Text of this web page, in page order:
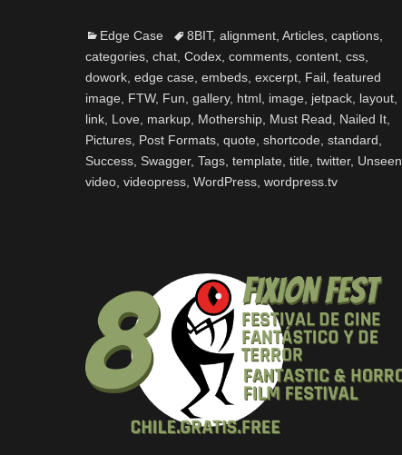
Edge Case 8BIT,alignment ,Articles ,captions
categories ,chat ,Codex ,comments ,content ,css
dowork ,edge case ,embeds ,excerpt Fail ,featured
image
FTW, Fun ,gallery, html image jetpack layout
link Love markup Mothership Must Read Nailed It
Pictures Post Formats ,quote ,shortcode ,standard
Success Swagger,Tags ,template ,title ,twitter, Unseen
video ,videopress ,WordPress ,wordpress.tv